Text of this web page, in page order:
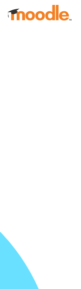
Skip to main content